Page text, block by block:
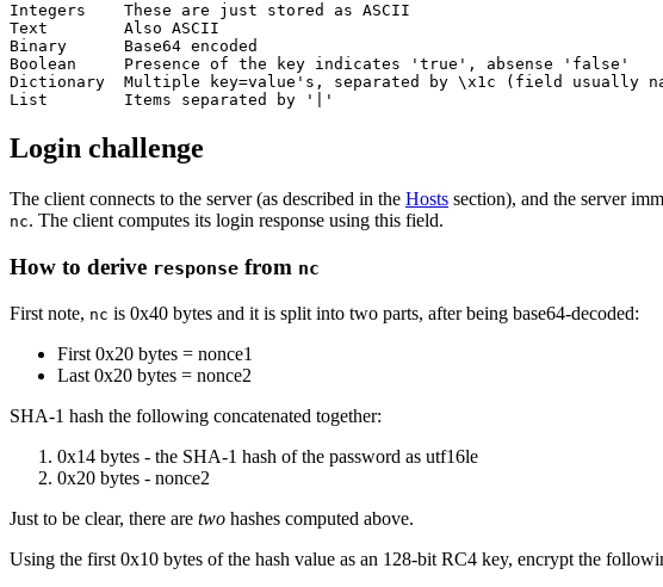
Integers    These are just stored as ASCII
Text        Also ASCII
Binary      Base64 encoded
Boolean     Presence of the key indicates 'true', absense 'false'
Dictionary  Multiple key=value's, separated by \x1c (field usually
Login challenge
The client connects to the server (as described in the Hosts section), and the server
nc. The client computes its login response using this field.
How to derive response from nc
First note, nc is 0x40 bytes and it is split into two parts, after being base64-decoded:
First 0x20 bytes = nonce1
Last 0x20 bytes = nonce2
SHA-1 hash the following concatenated together:
0x14 bytes - the SHA-1 hash of the password as utf16le
0x20 bytes - nonce2
Just to be clear, there are two hashes computed above.
Using the first 0x10 bytes of the hash value as an 128-bit RC4 key, encrypt the